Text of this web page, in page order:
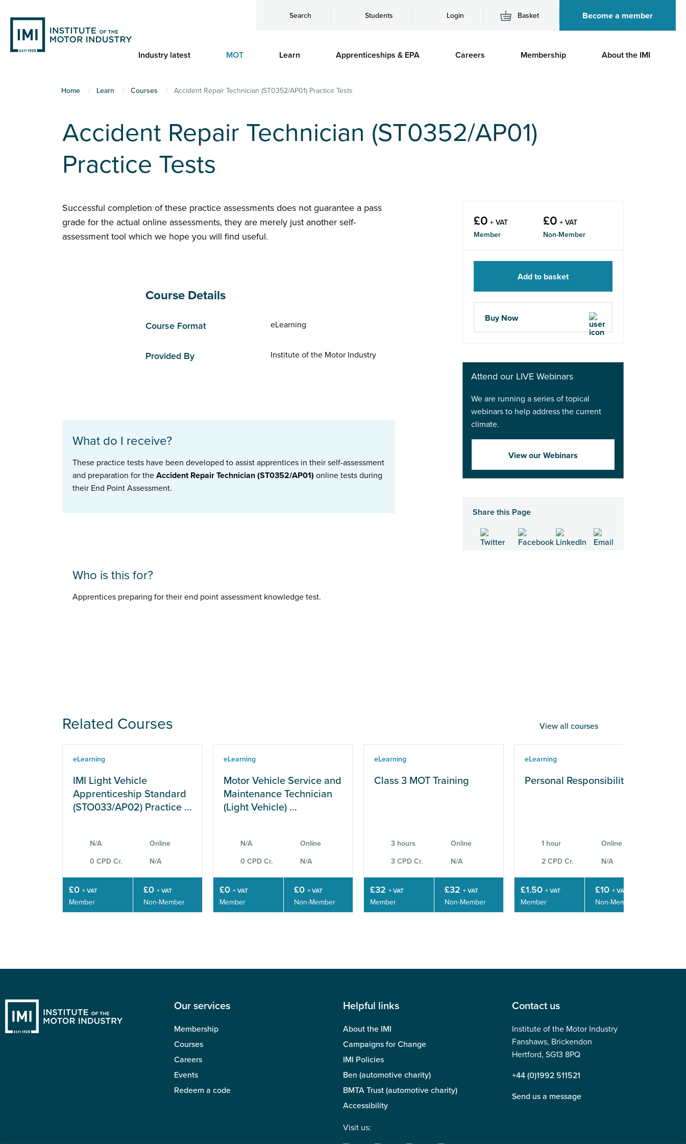
main
content
Search Students Login Basket Become a member
Industry latest MOT Learn Apprenticeships & EPA Careers Membership About the IMI
Home Learn Courses Accident Repair Technician (ST0352/AP01) Practice Tests
Accident Repair Technician (ST0352/AP01)
Practice Tests
Successful completion of these practice assessments does not guarantee a pass
grade for the actual online assessments, they are merely just another self-
assessment tool which we hope you will find useful.
Course Details
Course Format eLearning
Provided By Institute of the Motor Industry
What do I receive?
These practice tests have been developed to assist apprentices in their self-assessment
and preparation for the Accident Repair Technician (ST0352/AP01) online tests during
their End Point Assessment.
Who is this for?
Apprentices preparing for their end point assessment knowledge test.
£0 + VAT
Member
£0 + VAT
Non-Member
Add to basket
Buy Now
Attend our LIVE Webinars
We are running a series of topical
webinars to help address the current
climate.
View our Webinars
Share this Page
Related Courses View all courses
eLearning
IMI Light Vehicle
Apprenticeship Standard
(STO033/AP02) Practice ...
N/A Online
0 CPD Cr. N/A
£0 + VAT
Member
£0 + VAT
Non-Member
eLearning
Motor Vehicle Service and
Maintenance Technician
(Light Vehicle) ...
N/A Online
0 CPD Cr. N/A
£0 + VAT
Member
£0 + VAT
Non-Member
eLearning
Class 3 MOT Training
3 hours Online
3 CPD Cr. N/A
£32 + VAT
Member
£32 + VAT
Non-Member
eLearning
Personal Responsibilities
1 hour Online
2 CPD Cr. N/A
£1.50 + VAT
Member
£10 + VAT
Non-Member
Our services
Membership
Courses
Careers
Events
Redeem a code
Helpful links
About the IMI
Campaigns for Change
IMI Policies
Ben (automotive charity)
BMTA Trust (automotive charity)
Accessibility
Visit us:
Contact us
Institute of the Motor Industry
Fanshaws, Brickendon
Hertford, SG13 8PQ
+44 (0)1992 511521
Send us a message